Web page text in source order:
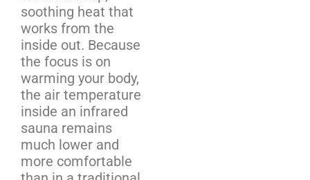
soothing heat that
works from the
inside out. Because
the focus is on
warming your body,
the air temperature
inside an infrared
sauna remains
much lower and
more comfortable